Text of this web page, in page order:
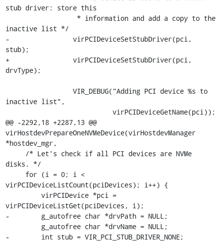
stub driver: store this
inactive list */
-                virPCIDeviceSetStubDriver(pci,
stub);
+                virPCIDeviceSetStubDriver(pci,
drvType);
inactive list",
@@ -2292,18 +2287,13 @@
virHostdevPrepareOneNVMeDevice(virHostdevManager
*hostdev_mgr,
disks. */
virPCIDeviceListCount(pciDevices); i++) {
virPCIDeviceListGet(pciDevices, i);
-        g_autofree char *drvPath = NULL;
-        int stub = VIR_PCI_STUB_DRIVER_NONE;